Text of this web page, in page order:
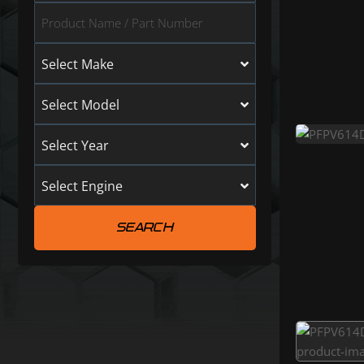
Select Make
Select Model
Select Year
Select Engine